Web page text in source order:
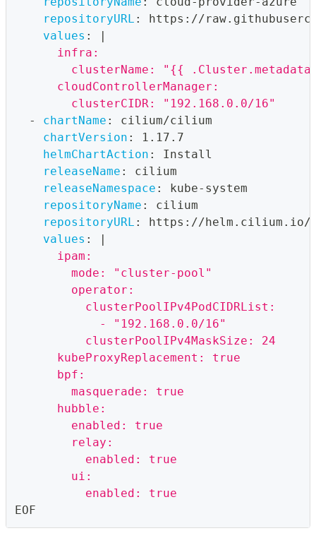
repositoryURL : https : //
values :
|
      infra:
clusterName: "{{
      cloudControllerManager:
        clusterCIDR: "192.168.0.0/16"
-
chartName :
cilium/cilium
chartVersion :
1.17.7
helmChartAction :
Install
releaseName :
cilium
releaseNamespace : kube- system
repositoryName :
cilium
repositoryURL : https : //helm.cilium.io/
values :
|
      ipam:
        mode: "cluster-pool"
        operator:
          clusterPoolIPv4PodCIDRList:
            - "192.168.0.0/16"
          clusterPoolIPv4MaskSize: 24
      kubeProxyReplacement: true
      bpf:
        masquerade: true
      hubble:
        enabled: true
        relay:
          enabled: true
        ui:
          enabled: true
EOF